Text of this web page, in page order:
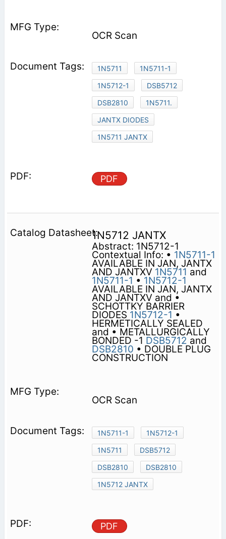
OCR Scan
1N5711
1N5711-1
1N5712-1
DSB5712
DSB2810
1N5711.
JANTX DIODES
1N5711 JANTX
PDF
1N5712 JANTX
Abstract: 1N5712-1
Contextual Info: • 1N5711-1
AVAILABLE IN JAN, JANTX
AND JANTXV 1N5711 and
1N5711-1 • 1N5712-1
AVAILABLE IN JAN, JANTX
AND JANTXV and •
SCHOTTKY BARRIER
DIODES 1N5712-1 •
HERMETICALLY SEALED
and • METALLURGICALLY
BONDED -1 DSB5712 and
DSB2810 • DOUBLE PLUG
CONSTRUCTION
OCR Scan
1N5711-1
1N5712-1
1N5711
DSB5712
DSB2810
DSB2810
1N5712 JANTX
PDF